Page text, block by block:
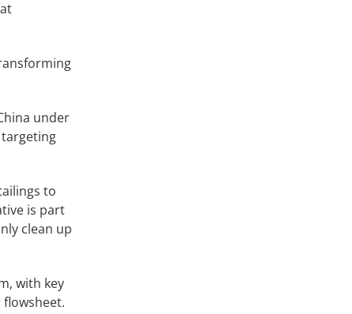
under
targeting
to
is part
clean up
with key